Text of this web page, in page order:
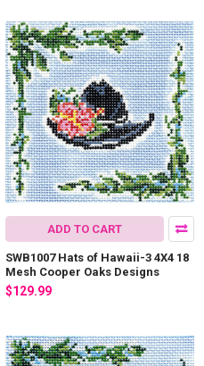
ADD TO CART
SWB1007 Hats of Hawaii-3 4X4 18
Mesh Cooper Oaks Designs
$129.99